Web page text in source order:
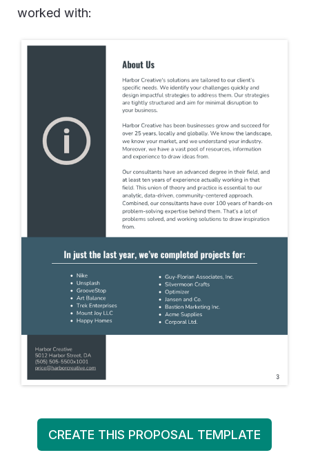
worked with:
CREATE THIS PROPOSAL TEMPLATE